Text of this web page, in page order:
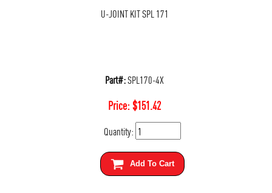
U-JOINT KIT SPL 171
Part#:SPL170-4X
Price:$151.42
Quantity:
Add To Cart